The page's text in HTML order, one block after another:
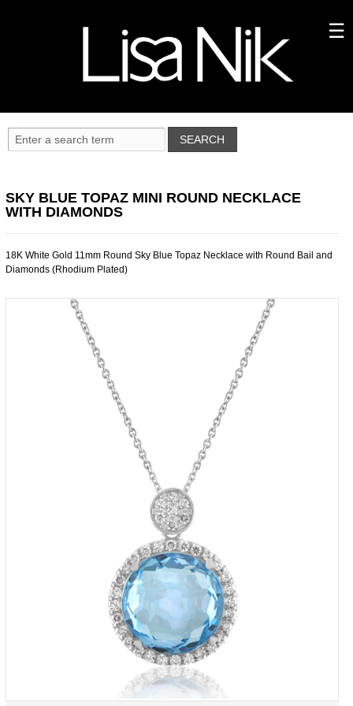
SKY BLUE TOPAZ MINI ROUND NECKLACE
WITH DIAMONDS
18K White Gold 11mm Round Sky Blue Topaz Necklace with Round Bail and
Diamonds (Rhodium Plated)